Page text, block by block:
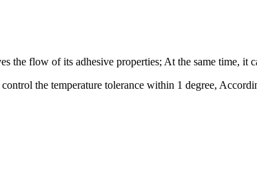
the flow of its adhesive properties; At the same time, it
the temperature tolerance within 1 degree,